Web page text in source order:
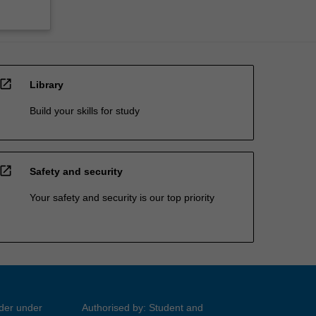
open_in_new Library
Build your skills for study
open_in_new Safety and security
Your safety and security is our top priority
under Authorised by: Student and